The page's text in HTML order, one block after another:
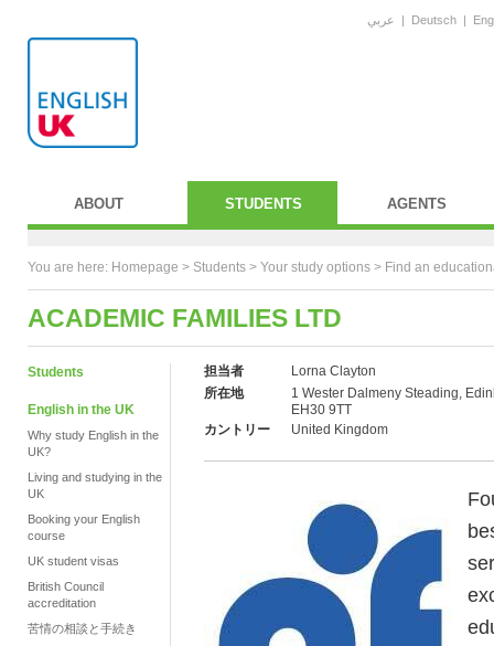
عربي | Deutsch |
ABOUT STUDENTS AGENTS
You are here: Homepage > Students > Your study options > Find an
ACADEMIC FAMILIES LTD
Students
English in the UK
Why study English in the
UK?
Living and studying in the
UK
Booking your English
course
UK student visas
British Council
accreditation
苦情の相談と手続き
担当者
Lorna Clayton
所在地
1 Wester Dalmeny Steading,
EH30 9TT
カントリー
United Kingdom